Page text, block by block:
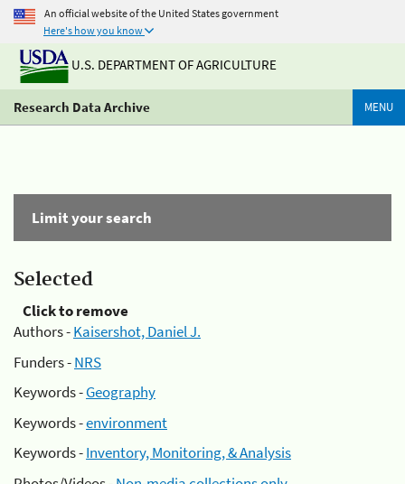
An official website of the United States government
Here's how you know
U.S. DEPARTMENT OF AGRICULTURE
Research Data Archive MENU
Limit your search
Selected
Click to remove
Authors -Kaisershot, Daniel J.
Funders -NRS
Keywords -Geography
Keywords -environment
Keywords -Inventory, Monitoring, & Analysis